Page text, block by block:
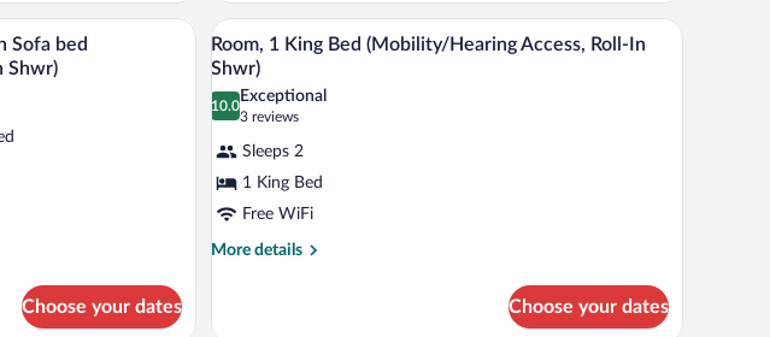
King
Bed
Sofa
bed
room with a large bed, a desk, a chair, a small table, and a lamp.
Sofa bed
Shwr)
Choose your dates
View
all
photos
for
Room,
King
Bed
(Mobility/Hearing
A hotel room with a large bed, a desk, a chair, a
4
Room, 1 King Bed (Mobility/Hearing Access, Roll-In
Shwr)
10.0
10.0 out of 10
Exceptional
3 reviews
(3
reviews)
Sleeps 2
1 King Bed
Free WiFi
More details
More
Choose your dates